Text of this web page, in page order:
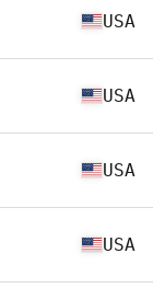
USA
USA
USA
USA